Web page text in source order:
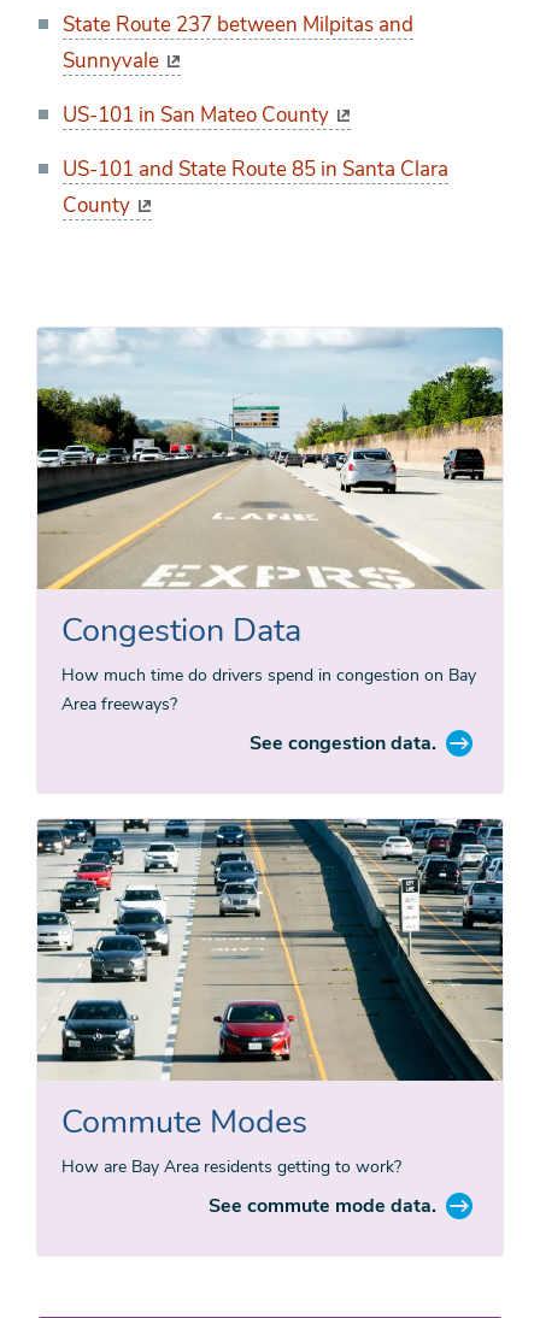
State Route 237 between Milpitas and
Sunnyvale
US-101 in San Mateo County
US-101 and State Route 85 in Santa Clara
County
Congestion Data
How much time do drivers spend in congestion on Bay
Area freeways?
See congestion data.
Commute Modes
How are Bay Area residents getting to work?
See commute mode data.